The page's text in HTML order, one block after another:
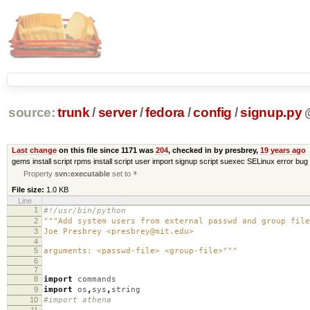
source: trunk /server /fedora/config /signup.py
Last changeon this file since 1171 was 204, checked in by presbrey, 19 years ago
gems install script rpms install script user import signup script suexec SELinux error bug
Propertysvn:executable set to *
File size: 1.0 KB
Line
1
#!/usr/bin/python
2 """Add system users from external passwd and group
3 Joe Presbrey <presbrey@mit.edu>
4
5
arguments: <passwd-file> <group-file>"""
6
7
8
import commands
9 import os , sys , string
10 #import athena